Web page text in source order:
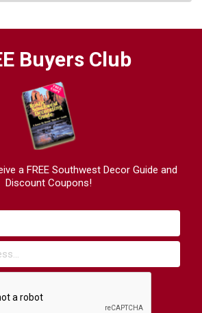
Buyers Club
a FREE Southwest Decor Guide and
Discount Coupons!